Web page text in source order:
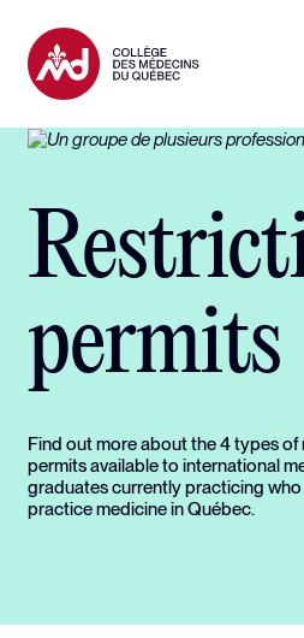
permits
Find out more about the 4 types of
permits available to international
graduates currently practicing who
practice medicine in Québec.